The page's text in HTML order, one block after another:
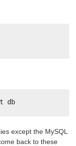
db
except the MySQL
back to these